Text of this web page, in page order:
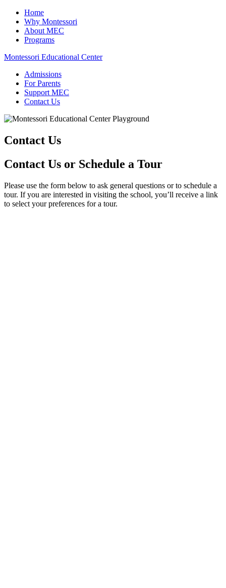
Home
Why Montessori
About MEC
Programs
Montessori Educational Center
Admissions
For Parents
Support MEC
Contact Us
Contact Us
Contact Us or Schedule a Tour
Please use the form below to ask general questions or to schedule a
tour. If you are interested in visiting the school, you’ll receive a link
to select your preferences for a tour.